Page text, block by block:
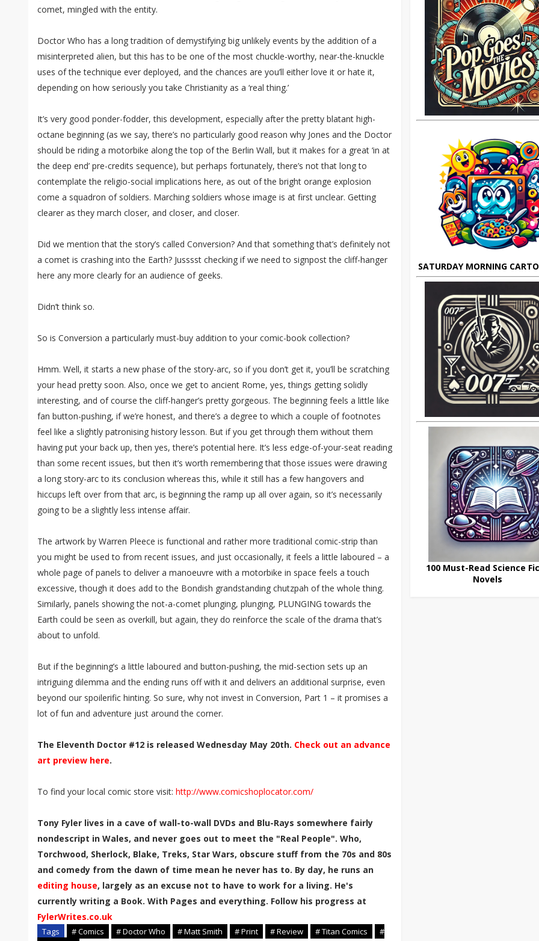
comet, mingled with the entity.
Doctor Who has a long tradition of demystifying big unlikely events by the addition of a
misinterpreted alien, but this has to be one of the most chuckle-worthy, near-the-knuckle
uses of the technique ever deployed, and the chances are you’ll either love it or hate it,
depending on how seriously you take Christianity as a ‘real thing.’
It’s very good ponder-fodder, this development, especially after the pretty blatant high-
octane beginning (as we say, there’s no particularly good reason why Jones and the Doctor
should be riding a motorbike along the top of the Berlin Wall, but it makes for a great ‘in at
the deep end’ pre-credits sequence), but perhaps fortunately, there’s not that long to
contemplate the religio-social implications here, as out of the bright orange explosion
come a squadron of soldiers. Marching soldiers whose image is at first unclear. Getting
clearer as they march closer, and closer, and closer.
Did we mention that the story’s called Conversion? And that something that’s definitely not
a comet is crashing into the Earth? Jusssst checking if we need to signpost the cliff-hanger
here any more clearly for an audience of geeks.
Didn’t think so.
So is Conversion a particularly must-buy addition to your comic-book collection?
Hmm. Well, it starts a new phase of the story-arc, so if you don’t get it, you’ll be scratching
your head pretty soon. Also, once we get to ancient Rome, yes, things getting solidly
interesting, and of course the cliff-hanger’s pretty gorgeous. The beginning feels a little like
fan button-pushing, if we’re honest, and there’s a degree to which a couple of footnotes
feel like a slightly patronising history lesson. But if you get through them without them
having put your back up, then yes, there’s potential here. It’s less edge-of-your-seat reading
than some recent issues, but then it’s worth remembering that those issues were drawing
a long story-arc to its conclusion whereas this, while it still has a few hangovers and
hiccups left over from that arc, is beginning the ramp up all over again, so it’s necessarily
going to be a slightly less intense affair.
The artwork by Warren Pleece is functional and rather more traditional comic-strip than
you might be used to from recent issues, and just occasionally, it feels a little laboured – a
whole page of panels to deliver a manoeuvre with a motorbike in space feels a touch
excessive, though it does add to the Bondish grandstanding chutzpah of the whole thing.
Similarly, panels showing the not-a-comet plunging, plunging, PLUNGING towards the
Earth could be seen as overkill, but again, they do reinforce the scale of the drama that’s
about to unfold.
But if the beginning’s a little laboured and button-pushing, the mid-section sets up an
intriguing dilemma and the ending runs off with it and delivers an additional surprise, even
beyond our spoilerific hinting. So sure, why not invest in Conversion, Part 1 – it promises a
lot of fun and adventure just around the corner.
The Eleventh Doctor #12 is released Wednesday May 20th. Check out an advance
art preview here.
To find your local comic store visit: http://www.comicshoplocator.com/
Tony Fyler lives in a cave of wall-to-wall DVDs and Blu-Rays somewhere fairly
nondescript in Wales, and never goes out to meet the "Real People". Who,
Torchwood, Sherlock, Blake, Treks, Star Wars, obscure stuff from the 70s and 80s
and comedy from the dawn of time mean he never has to. By day, he runs an
editing house, largely as an excuse not to have to work for a living. He's
currently writing a Book. With Pages and everything. Follow his progress at
FylerWrites.co.uk
Tags # Comics # Doctor Who # Matt Smith # Print # Review # Titan Comics
#
SATURDAY MORNING
100 Must-Read Science
Novels